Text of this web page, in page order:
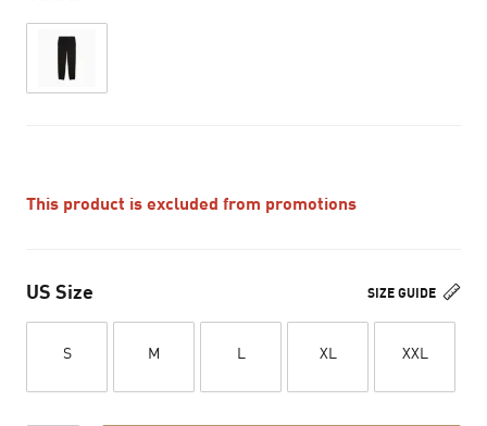
This product is excluded from promotions
SIZE GUIDE
US Size
S M L XL XXL